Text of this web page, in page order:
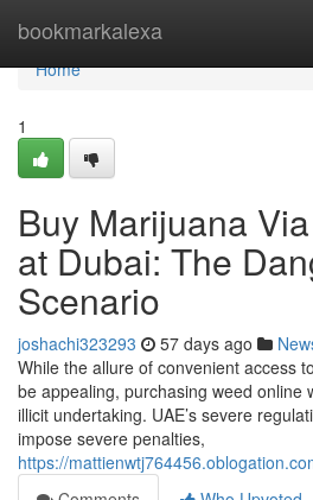
bookmarkalexa
Home
Home
1
Buy Marijuana
at Dubai: The
Scenario
joshachi323293 57 days ago
While the allure of convenient access
be appealing, purchasing weed online
illicit undertaking. UAE’s severe
impose severe penalties,
https://